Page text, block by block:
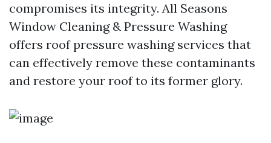
compromises its integrity. All Seasons
Window Cleaning & Pressure Washing
offers roof pressure washing services that
can effectively remove these contaminants
and restore your roof to its former glory.